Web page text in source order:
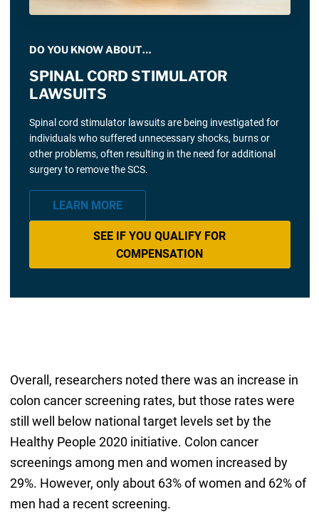
DO YOU KNOW ABOUT…
SPINAL CORD STIMULATOR
LAWSUITS
Spinal cord stimulator lawsuits are being investigated for
individuals who suffered unnecessary shocks, burns or
other problems, often resulting in the need for additional
surgery to remove the SCS.
LEARN MORE
SEE IF YOU QUALIFY FOR
COMPENSATION
Overall, researchers noted there was an increase in
colon cancer screening rates, but those rates were
still well below national target levels set by the
Healthy People 2020 initiative. Colon cancer
screenings among men and women increased by
29%. However, only about 63% of women and 62% of
men had a recent screening.